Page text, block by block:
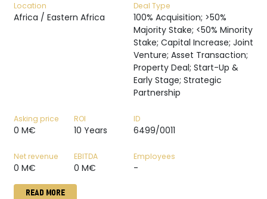
Location
Africa / Eastern Africa
Deal Type
100% Acquisition; >50%
Majority Stake; <50% Minority
Stake; Capital Increase; Joint
Venture; Asset Transaction;
Property Deal; Start-Up &
Early Stage; Strategic
Partnership
Asking price
0 M€
ROI
10 Years
ID
6499/0011
Net revenue
0 M€
EBITDA
0 M€
Employees
-
READ MORE